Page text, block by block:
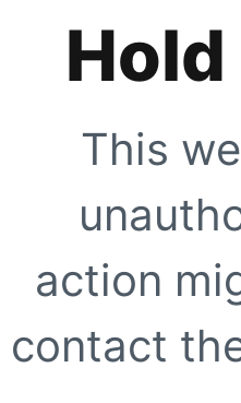
This
action
contact